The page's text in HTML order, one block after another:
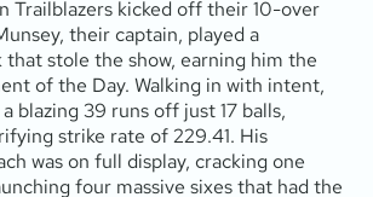
Trailblazers kicked off their 10-over
their captain, played a
that stole the show, earning him the
of the Day. Walking in with intent,
blazing 39 runs off just 17 balls,
strike rate of 229.41. His
was on full display, cracking one
four massive sixes that had the